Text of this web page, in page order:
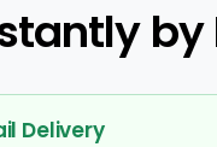
by
Delivery